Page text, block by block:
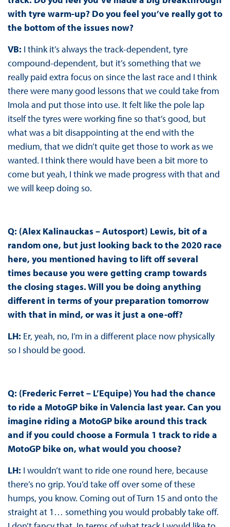
with tyre warm-up? Do you feel you’ve really got to
the bottom of the issues now?
VB: I think it’s always the track-dependent, tyre
compound-dependent, but it’s something that we
really paid extra focus on since the last race and I think
there were many good lessons that we could take from
Imola and put those into use. It felt like the pole lap
itself the tyres were working fine so that’s good, but
what was a bit disappointing at the end with the
medium, that we didn’t quite get those to work as we
wanted. I think there would have been a bit more to
come but yeah, I think we made progress with that and
we will keep doing so.
Q: (Alex Kalinauckas – Autosport) Lewis, bit of a
random one, but just looking back to the 2020 race
here, you mentioned having to lift off several
times because you were getting cramp towards
the closing stages. Will you be doing anything
different in terms of your preparation tomorrow
with that in mind, or was it just a one-off?
LH: Er, yeah, no, I’m in a different place now physically
so I should be good.
Q: (Frederic Ferret – L’Equipe) You had the chance
to ride a MotoGP bike in Valencia last year. Can you
imagine riding a MotoGP bike around this track
and if you could choose a Formula 1 track to ride a
MotoGP bike on, what would you choose?
LH: I wouldn’t want to ride one round here, because
there’s no grip. You’d take off over some of these
humps, you know. Coming out of Turn 15 and onto the
straight at 1… something you would probably take off.